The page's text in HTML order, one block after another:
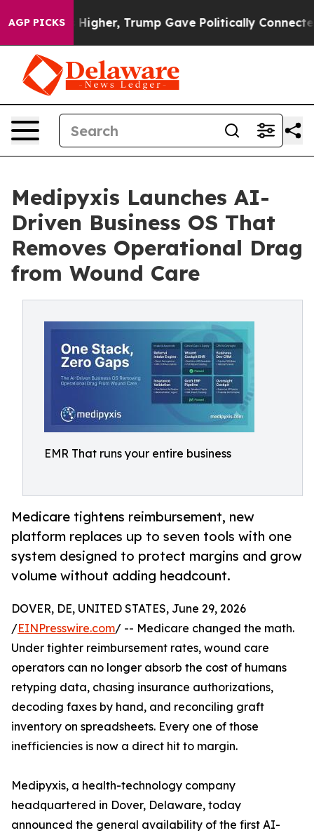
AGP PICKS
Higher, Trump Gave Politically Connected oil
Medipyxis Launches AI-
Driven Business OS That
Removes Operational Drag
from Wound Care
EMR That runs your entire business
Medicare tightens reimbursement, new
platform replaces up to seven tools with one
system designed to protect margins and grow
volume without adding headcount.
DOVER, DE, UNITED STATES, June 29, 2026
/EINPresswire.com/ -- Medicare changed the math.
Under tighter reimbursement rates, wound care
operators can no longer absorb the cost of humans
retyping data, chasing insurance authorizations,
decoding faxes by hand, and reconciling graft
inventory on spreadsheets. Every one of those
inefficiencies is now a direct hit to margin.
Medipyxis, a health-technology company
headquartered in Dover, Delaware, today
announced the general availability of the first AI-